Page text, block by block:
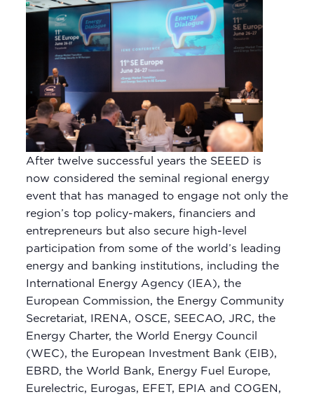
After twelve successful years the SEEED is
now considered the seminal regional energy
event that has managed to engage not only the
region’s top policy-makers, financiers and
entrepreneurs but also secure high-level
participation from some of the world’s leading
energy and banking institutions, including the
International Energy Agency (IEA), the
European Commission, the Energy Community
Secretariat, IRENA, OSCE, SEECAO, JRC, the
Energy Charter, the World Energy Council
(WEC), the European Investment Bank (EIB),
EBRD, the World Bank, Energy Fuel Europe,
Eurelectric, Eurogas, EFET, EPIA and COGEN,